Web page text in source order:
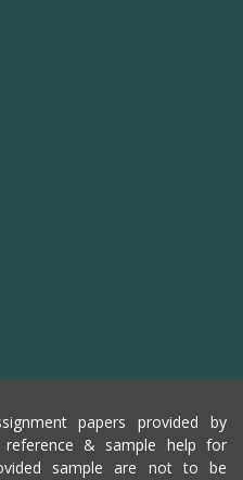
papers provided by
reference & sample help for
sample are not to be